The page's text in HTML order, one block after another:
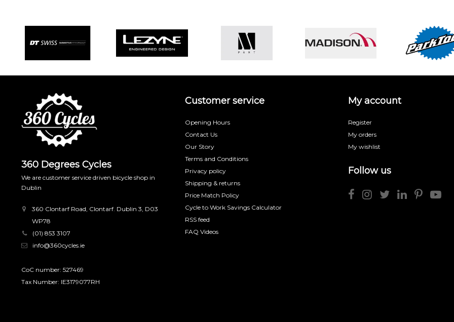
360 Degrees Cycles
We are customer service driven bicycle shop in
Dublin
360 Clontarf Road, Clontarf. Dublin 3, D03
WP78
(01) 853 3107
info@360cycles.ie
CoC number: 527469
Tax Number: IE3179077RH
Customer service
Opening Hours
Contact Us
Our Story
Terms and Conditions
Privacy policy
Shipping & returns
Price Match Policy
Cycle to Work Savings Calculator
RSS feed
FAQ Videos
My account
Register
My orders
My wishlist
Follow us